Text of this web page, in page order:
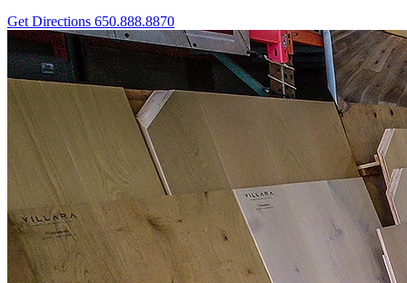
Get Directions 650.888.8870